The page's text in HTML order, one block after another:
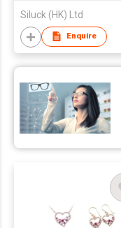
Siluck (HK) Ltd
Enquire